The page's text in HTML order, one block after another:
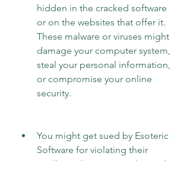
hidden in the cracked software
or on the websites that offer it.
These malware or viruses might
damage your computer system,
steal your personal information,
or compromise your online
security.
You might get sued by Esoteric
Software for violating their
intellectual property rights and